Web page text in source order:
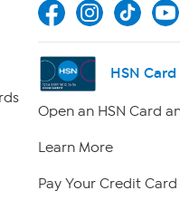
HSN Card
Open an HSN Card
Learn More
Pay Your Credit Card